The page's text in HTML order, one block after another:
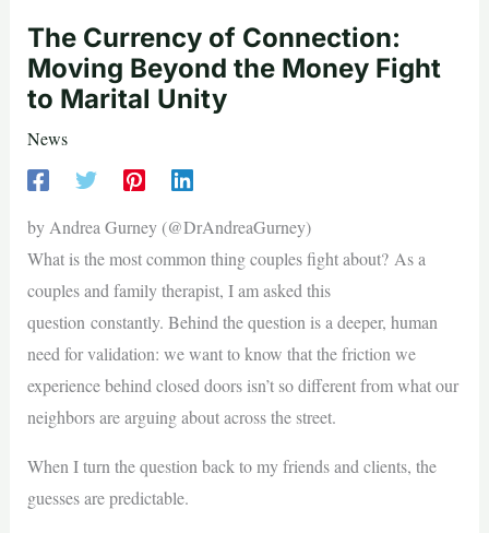
The Currency of Connection:
Moving Beyond the Money Fight
to Marital Unity
News
by Andrea Gurney (@DrAndreaGurney)
What is the most common thing couples fight about? As a
couples and family therapist, I am asked this
question constantly. Behind the question is a deeper, human
need for validation: we want to know that the friction we
experience behind closed doors isn’t so different from what our
neighbors are arguing about across the street.
When I turn the question back to my friends and clients, the
guesses are predictable.